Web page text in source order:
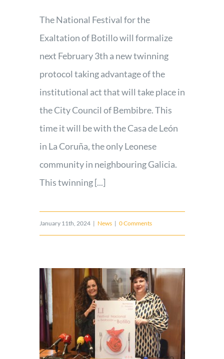
The National Festival for the
Exaltation of Botillo will formalize
next February 3th a new twinning
protocol taking advantage of the
institutional act that will take place in
the City Council of Bembibre. This
time it will be with the Casa de León
in La Coruña, the only Leonese
community in neighbouring Galicia.
This twinning [...]
January 11th, 2024 | News | 0 Comments